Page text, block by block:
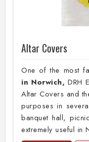
Altar Covers
One of the most
in Norwich, DRH
Altar Covers and
purposes in
banquet hall,
extremely useful in